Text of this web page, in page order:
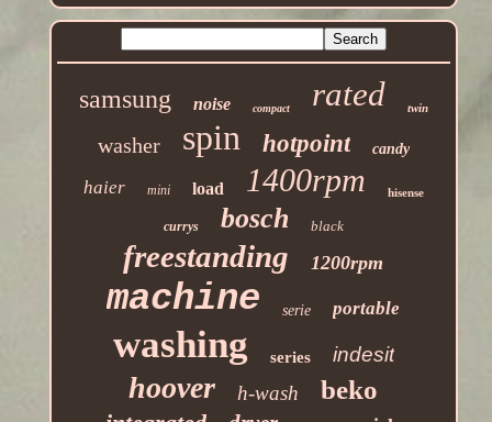
samsung noise compact rated twin
washer spin hotpoint candy
haier mini load 1400rpm hisense
currys bosch black
freestanding 1200rpm
machine serie portable
washing series indesit
hoover h-wash beko